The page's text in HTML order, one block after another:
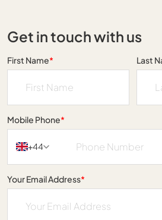
Get in touch with us
First Name* Last
Mobile Phone*
+44
Your Email Address*